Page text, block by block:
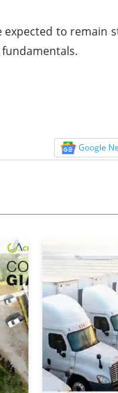
to
Google